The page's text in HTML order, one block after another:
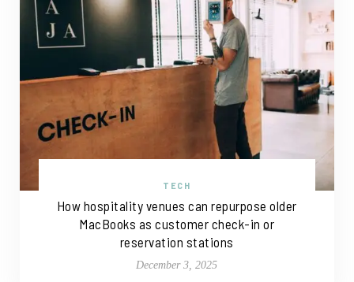
TECH
How hospitality venues can repurpose older
MacBooks as customer check-in or
reservation stations
December 3, 2025